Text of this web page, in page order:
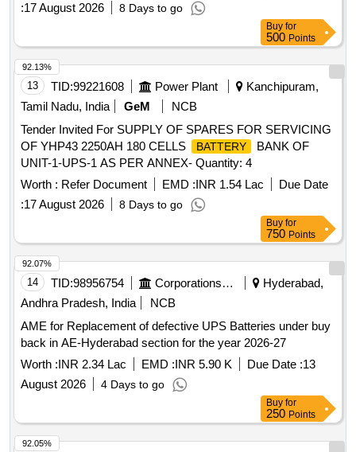
:17 August 2026 8 Days to go
Buy for
500 Points
13 TID:99221608 Power Plant
Kanchipuram,
Tamil Nadu, India
GeM
NCB
Tender Invited For SUPPLY OF SPARES FOR SERVICING
OF YHP43 2250AH 180 CELLS
BATTERY
BANK OF
UNIT-1-UPS-1 AS PER ANNEX- Quantity: 4
Worth : Refer Document EMD :INR 1.54 Lac
Due Date
:17 August 2026 8 Days to go
92.13%
Buy for
750 Points
14 TID:98956754 Corporations/ Assoc/ Chambers/ Govt Agencies
Hyderabad,
Andhra Pradesh, India
NCB
AME for Replacement of defective UPS Batteries under buy
back in AE-Hyderabad section for the year 2026-27
Worth :INR 2.34 Lac EMD :INR 5.90 K Due Date :13
August 2026
4 Days to go
92.07%
Buy for
250 Points
92.05%